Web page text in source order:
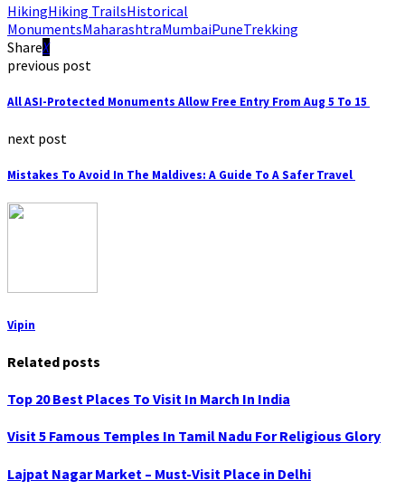
HikingHiking TrailsHistorical
MonumentsMaharashtraMumbaiPuneTrekking
Share
previous post
All ASI-Protected Monuments Allow Free Entry From Aug 5 To 15
next post
Mistakes To Avoid In The Maldives: A Guide To A Safer Travel
Vipin
Related posts
Top 20 Best Places To Visit In March In India
Visit 5 Famous Temples In Tamil Nadu For Religious Glory
Lajpat Nagar Market – Must-Visit Place in Delhi